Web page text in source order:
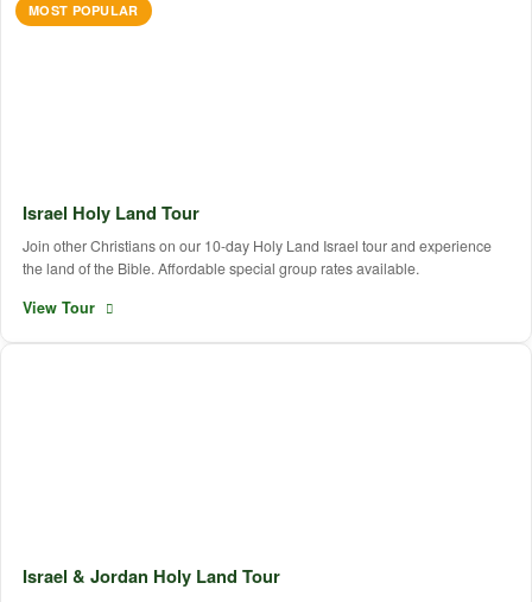
MOST POPULAR
Israel Holy Land Tour
Join other Christians on our 10-day Holy Land Israel tour and experience
the land of the Bible. Affordable special group rates available.
View Tour
Israel & Jordan Holy Land Tour